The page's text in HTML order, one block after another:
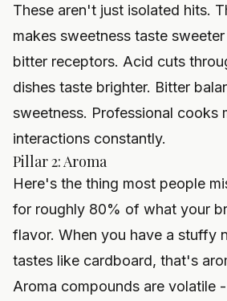
These aren't just isolated hits.
makes sweetness taste
bitter receptors. Acid cuts
dishes taste brighter. Bitter
sweetness. Professional cooks
interactions constantly.
Pillar 2: Aroma
Here's the thing most people
for roughly 80% of what your
flavor. When you have a stuffy
tastes like cardboard, that's
Aroma compounds are volatile